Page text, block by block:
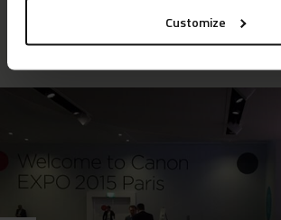
Customize
were absolutely delighted with the result.”